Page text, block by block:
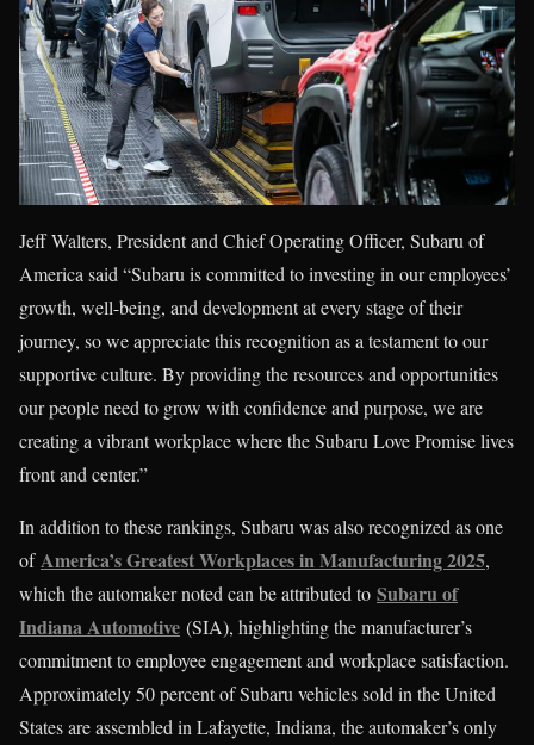
Jeff Walters, President and Chief Operating Officer, Subaru of
America said “Subaru is committed to investing in our employees’
growth, well-being, and development at every stage of their
journey, so we appreciate this recognition as a testament to our
supportive culture. By providing the resources and opportunities
our people need to grow with confidence and purpose, we are
creating a vibrant workplace where the Subaru Love Promise lives
front and center.”
In addition to these rankings, Subaru was also recognized as one
ofAmerica’s Greatest Workplaces in Manufacturing 2025,
which the automaker noted can be attributed to Subaru of
Indiana Automotive (SIA), highlighting the manufacturer’s
commitment to employee engagement and workplace satisfaction.
Approximately 50 percent of Subaru vehicles sold in the United
States are assembled in Lafayette, Indiana, the automaker’s only